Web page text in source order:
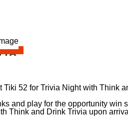
52 for Trivia Night with Think
and play for the opportunity win
Think and Drink Trivia upon